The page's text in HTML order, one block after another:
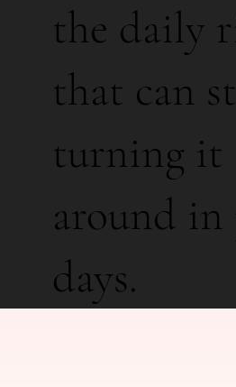
the daily
that can
turning it
around in
days.